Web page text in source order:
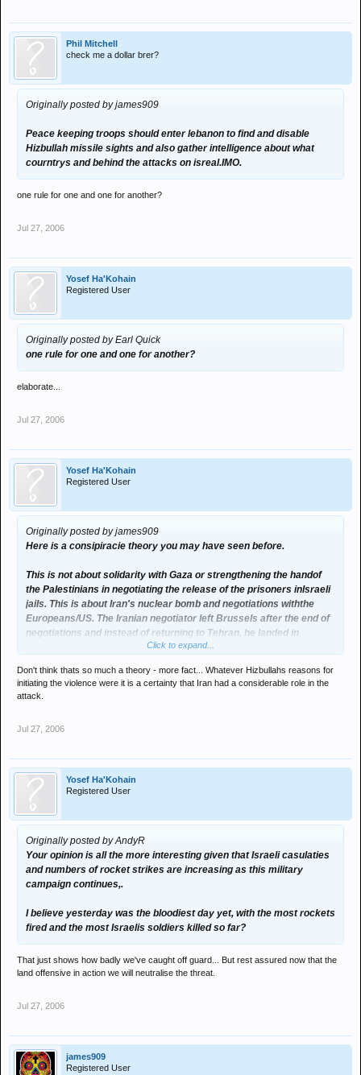
Phil Mitchell
check me a dollar brer?
Originally posted by james909
Peace keeping troops should enter lebanon to find and disable
Hizbullah missile sights and also gather intelligence about what
courntrys and behind the attacks on isreal.IMO.
one rule for one and one for another?
Jul 27, 2006
Yosef Ha'Kohain
Registered User
Originally posted by Earl Quick
one rule for one and one for another?
elaborate...
Jul 27, 2006
Yosef Ha'Kohain
Registered User
Originally posted by james909
Here is a consipiracie theory you may have seen before.
This is not about solidarity with Gaza or strengthening the handof
the Palestinians in negotiating the release of the prisoners inIsraeli
jails. This is about Iran's nuclear bomb and negotiations withthe
Europeans/US. The Iranian negotiator left Brussels after the end of
negotiations and instead of returning to Tehran, he landed in
Meetingis on Saturday, Iran is supposed to have some sort of an
answer for the G8 by then. In the meantime, they are showing to the
Lebanon. In Lebanon they pose a real threat to Israel. The
holding Hezbollah
solely responsible for bringing on this escalation, and that
isunderstood as a message to Iran. Iran on the other hand promised
to payfor the reconstruction of destroyed homes and
infrastructures in the south. And threatened Israel with "hell" if they
hit Syria.
My soutions is that of lay person but i feel now the middle east
if missle hit futher into isreal this will get bloodier.
Click to expand...
Don't think thats so much a theory - more fact... Whatever Hizbullahs reasons for
initiating the violence were it is a certainty that Iran had a considerable role in the
attack.
Jul 27, 2006
Yosef Ha'Kohain
Registered User
Originally posted by AndyR
Your opinion is all the more interesting given that Israeli casulaties
and numbers of rocket strikes are increasing as this military
campaign continues,.
I believe yesterday was the bloodiest day yet, with the most rockets
fired and the most Israelis soldiers killed so far?
That just shows how badly we've caught off guard... But rest assured now that the
land offensive in action we will neutralise the threat.
Jul 27, 2006
james909
Registered User